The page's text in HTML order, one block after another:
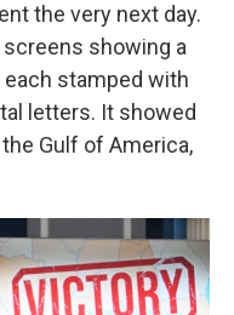
the very next day.
showing a
each stamped with
letters. It showed
Gulf of America,